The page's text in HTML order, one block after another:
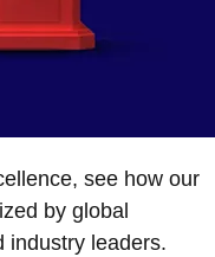
see how our
by global
industry leaders.